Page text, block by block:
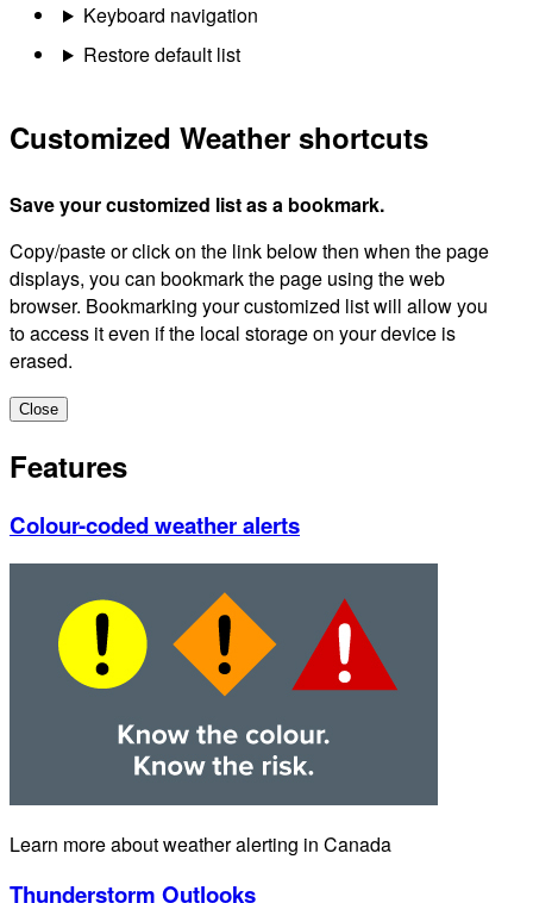
Keyboard navigation
Restore default list
Customized Weather shortcuts
Save your customized list as a bookmark.
Copy/paste or click on the link below then when the page
displays, you can bookmark the page using the web
browser. Bookmarking your customized list will allow you
to access it even if the local storage on your device is
erased.
Close
Features
Colour-coded weather alerts
Learn more about weather alerting in Canada
Thunderstorm Outlooks